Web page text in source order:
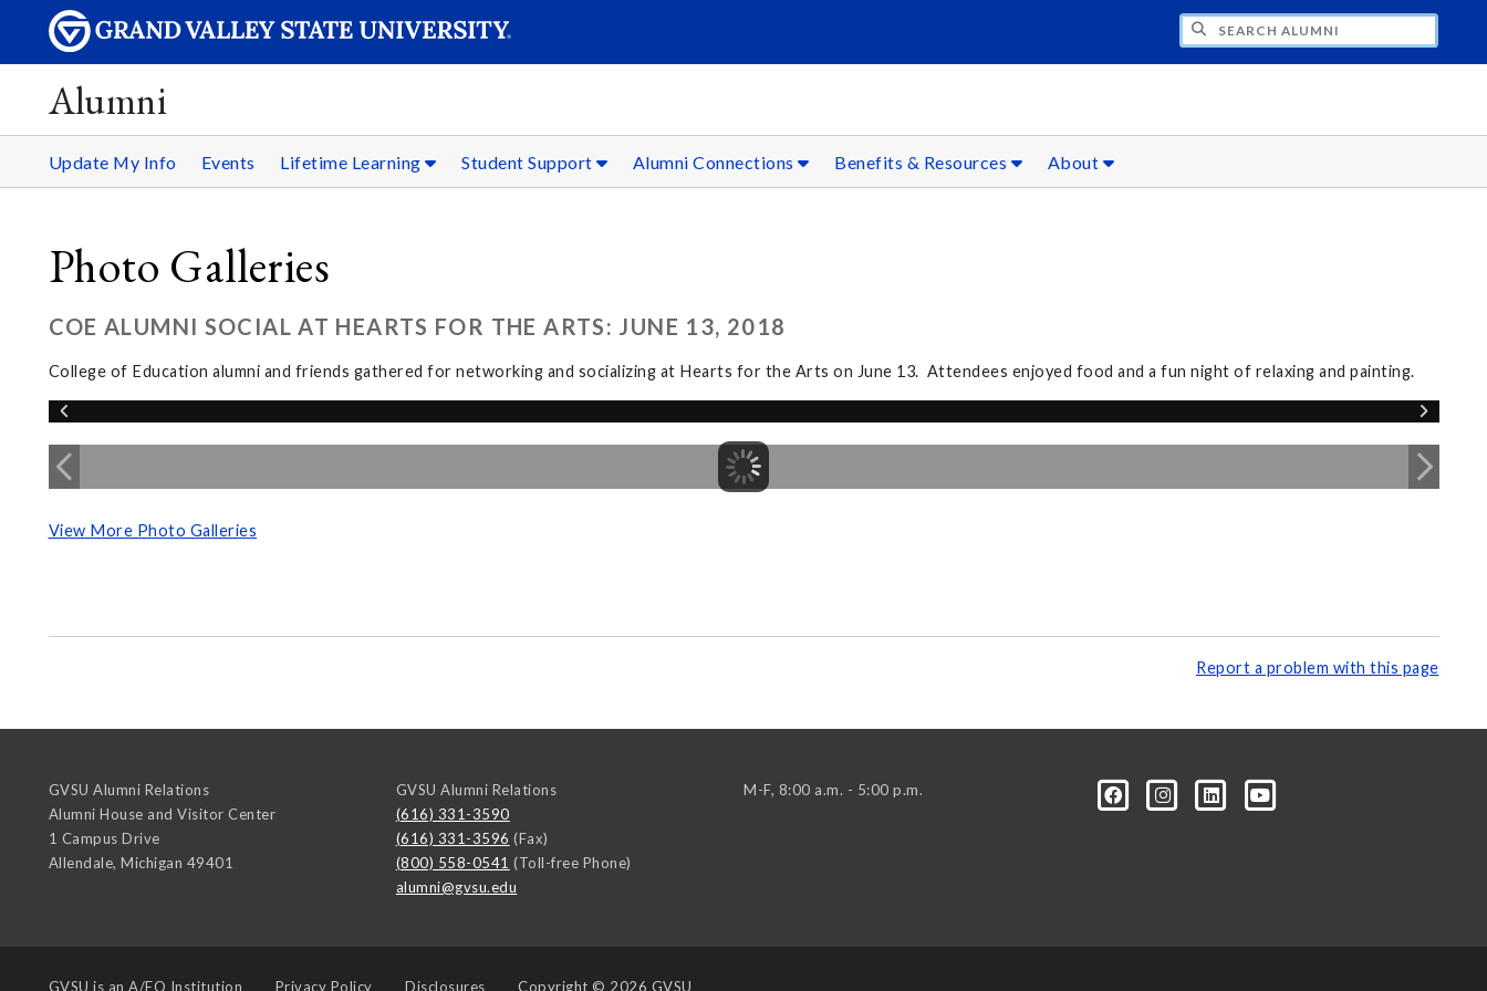
Alumni
Update My Info Events Lifetime Learning Student Support Alumni Connections Benefits & Resources About
Photo Galleries
COE ALUMNI SOCIAL AT HEARTS FOR THE ARTS: JUNE 13, 2018
College of Education alumni and friends gathered for networking and socializing at Hearts for the Arts on June 13. Attendees enjoyed food and a fun night of relaxing and painting.
View More Photo Galleries
Report a problem with this page
GVSU Alumni Relations
Alumni House and Visitor Center
1 Campus Drive
Allendale, Michigan 49401
GVSU Alumni Relations
(616) 331-3590
(616) 331-3596 (Fax)
(800) 558-0541 (Toll-free Phone)
alumni@gvsu.edu
M-F, 8:00 a.m. - 5:00 p.m.
GVSU is an A/EO Institution Privacy Policy Disclosures Copyright © 2026 GVSU